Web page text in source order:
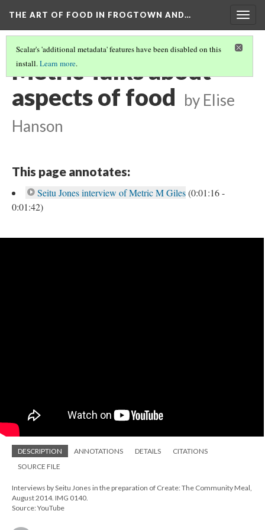
THE ART OF FOOD IN FROGTOWN AND…
Scalar's 'additional metadata' features have been disabled on this
install.Learn more.
Metric Talks about
aspects of food by Elise
Hanson
This page annotates:
Seitu Jones interview of Metric M Giles(0:01:16 -
0:01:42)
DESCRIPTION ANNOTATIONS DETAILS
CITATIONS
SOURCE FILE
Interviews by Seitu Jones in the preparation of Create: The Community Meal,
August 2014. IMG 0140.
Source: YouTube